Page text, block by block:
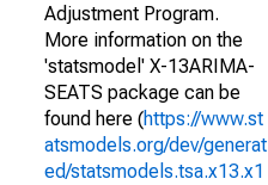
Adjustment Program.
More information on the
'statsmodel' X-13ARIMA-
SEATS package can be
found here (https://www.st
atsmodels.org/dev/generat
ed/statsmodels.tsa.x13.x1